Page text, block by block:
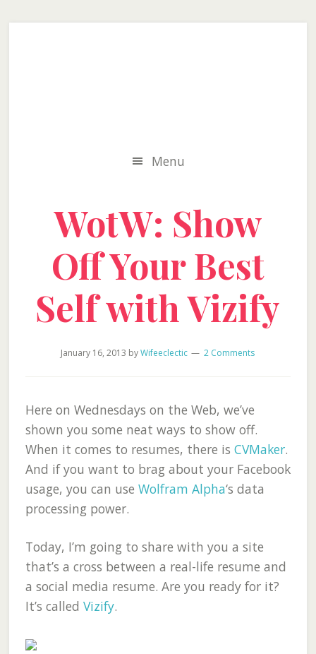
Menu
WotW: Show
Off Your Best
Self with Vizify
January 16, 2013 byWifeeclectic 2 Comments
Here on Wednesdays on the Web, we’ve
shown you some neat ways to show off.
When it comes to resumes, there is CVMaker.
And if you want to brag about your Facebook
usage, you can use Wolfram Alpha‘s data
processing power.
Today, I’m going to share with you a site
that’s a cross between a real-life resume and
a social media resume. Are you ready for it?
It’s called Vizify.